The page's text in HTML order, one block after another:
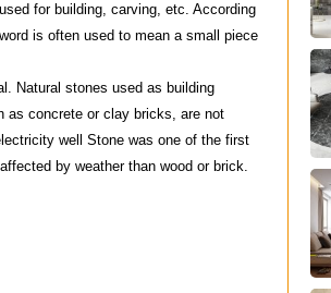
for building, carving, etc. According
is often used to mean a small piece
Natural stones used as building
as concrete or clay bricks, are not
well Stone was one of the first
by weather than wood or brick.